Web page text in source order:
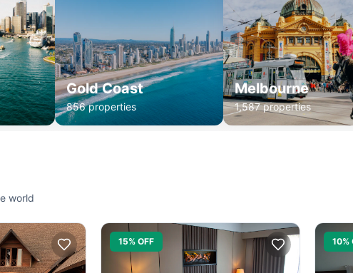
Gold Coast
856 properties
Melbourne
1,587 properties
world
15% OFF 10%